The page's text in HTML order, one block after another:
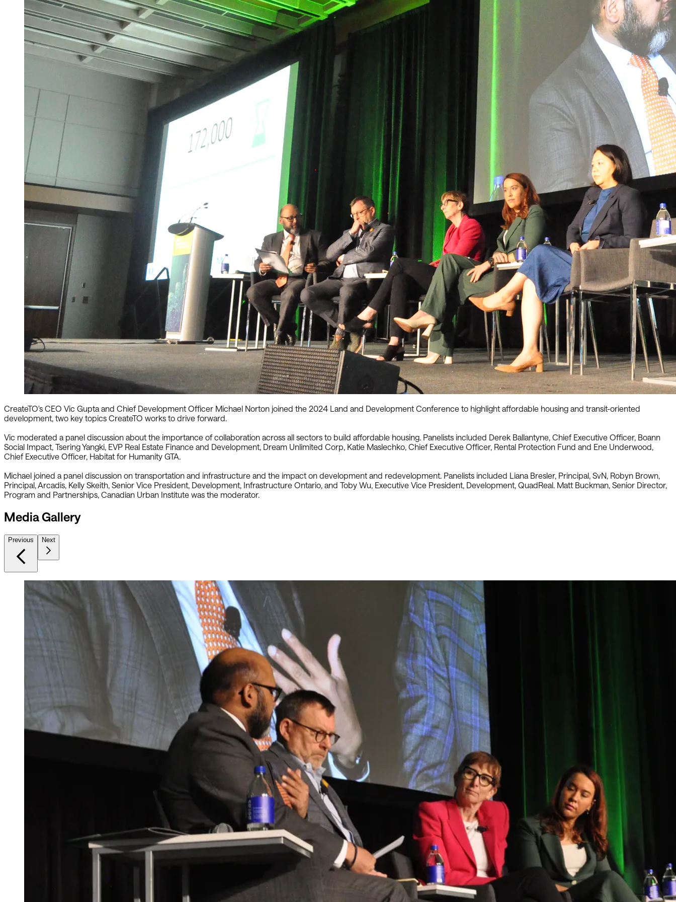
CreateTO's CEO Vic Gupta and Chief Development Officer Michael Norton joined the 2024 Land and Development Conference to highlight affordable housing and transit-oriented
development, two key topics CreateTO works to drive forward.
Vic moderated a panel discussion about the importance of collaboration across all sectors to build affordable housing. Panelists included Derek Ballantyne, Chief Executive Officer, Boann
Social Impact, Tsering Yangki, EVP Real Estate Finance and Development, Dream Unlimited Corp, Katie Maslechko, Chief Executive Officer, Rental Protection Fund and Ene Underwood,
Chief Executive Officer, Habitat for Humanity GTA.
Michael joined a panel discussion on transportation and infrastructure and the impact on development and redevelopment. Panelists included Liana Bresler, Principal, SvN, Robyn Brown,
Principal, Arcadis, Kelly Skeith, Senior Vice President, Development, Infrastructure Ontario, and Toby Wu, Executive Vice President, Development, QuadReal. Matt Buckman, Senior Director,
Program and Partnerships, Canadian Urban Institute was the moderator.
Media Gallery
Previous Next